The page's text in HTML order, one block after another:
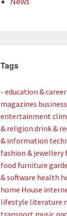
Tags
- education & career
magazines business
entertainment
& religion drink &
& information
fashion & jewellery
food furniture
& software health
home House
lifestyle literature
transport music